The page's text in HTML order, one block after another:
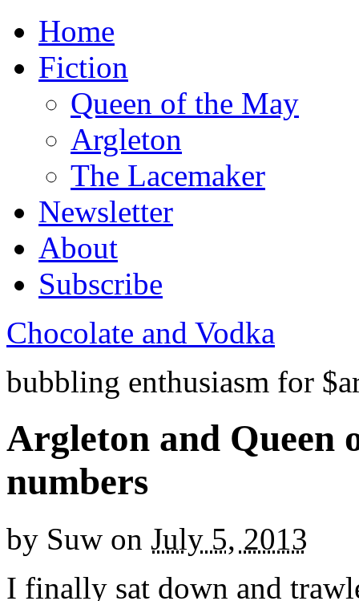
Home
Fiction
Queen of the May
Argleton
The Lacemaker
Newsletter
About
Subscribe
Chocolate and Vodka
bubbling enthusiasm for
Argleton and Queen
numbers
by Suw on July 5, 2013
I finally sat down and